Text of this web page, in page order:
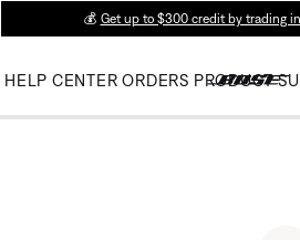
💰 Get up to $300 credit by trading
HELP CENTER ORDERS PRODUCT